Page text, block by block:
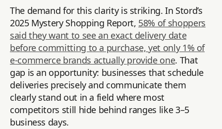
The demand for this clarity is striking. In Stord’s
2025 Mystery Shopping Report, 58% of shoppers
said they want to see an exact delivery date
before committing to a purchase, yet only 1% of
e-commerce brands actually provide one. That
gap is an opportunity: businesses that schedule
deliveries precisely and communicate them
clearly stand out in a field where most
competitors still hide behind ranges like 3–5
business days.